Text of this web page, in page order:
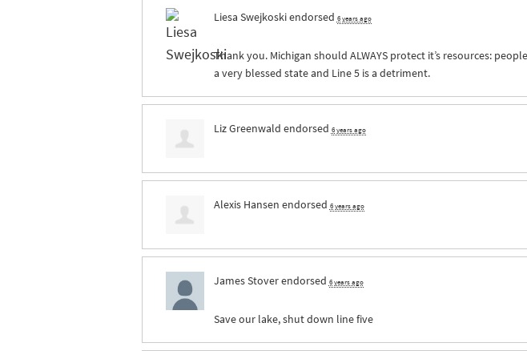
Liesa Swejkoskiendorsed 6 years ago
Thank you. Michigan should ALWAYSprotect it’s resources:
a very blessed state and Line 5 is a detriment.
Liz Greenwald endorsed 6 years ago
Alexis Hansen endorsed 6 years ago
James Stoverendorsed 6 years ago
Save our lake, shut down line five